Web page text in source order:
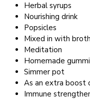
Herbal syrups
Nourishing drink
Popsicles
Mixed in with broth
Meditation
Homemade
Simmer pot
As an extra boost
Immune